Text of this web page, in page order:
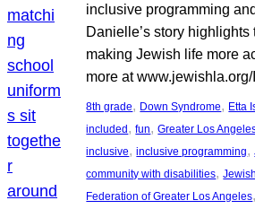
inclusive programming
Danielle’s story
making Jewish life more
more at
8th grade, Down Syndrome, Etta
included , fun, Greater Los
inclusive, inclusive programming,
community with disabilities,
Federation of Greater Los Angeles